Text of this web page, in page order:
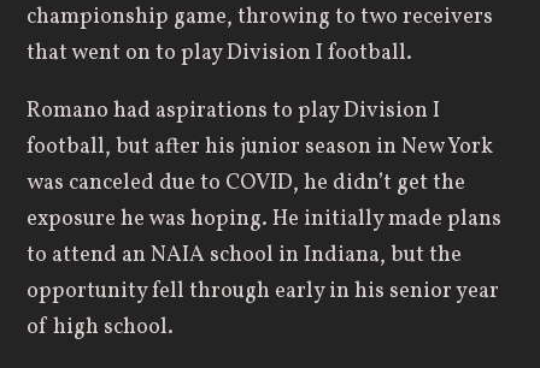
championship game, throwing to two receivers
that went on to play Division I football.
Romano had aspirations to play Division I
football, but after his junior season in New York
was canceled due to COVID, he didn’t get the
exposure he was hoping. He initially made plans
to attend an NAIA school in Indiana, but the
opportunity fell through early in his senior year
of high school.